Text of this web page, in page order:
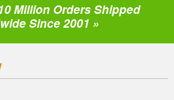
Million Orders Shipped
Since 2001 »